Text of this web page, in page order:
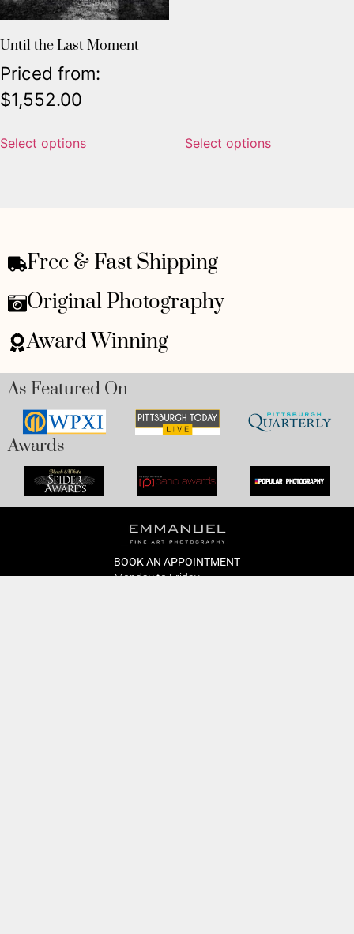
Until the Last Moment
Priced from:
$1,552.00
Select options Select options
Free & Fast Shipping
Original Photography
Award Winning
As Featured On
Awards
BOOK AN APPOINTMENT
Monday to Friday